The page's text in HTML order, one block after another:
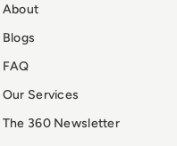
About
Blogs
FAQ
Our Services
The 360 Newsletter